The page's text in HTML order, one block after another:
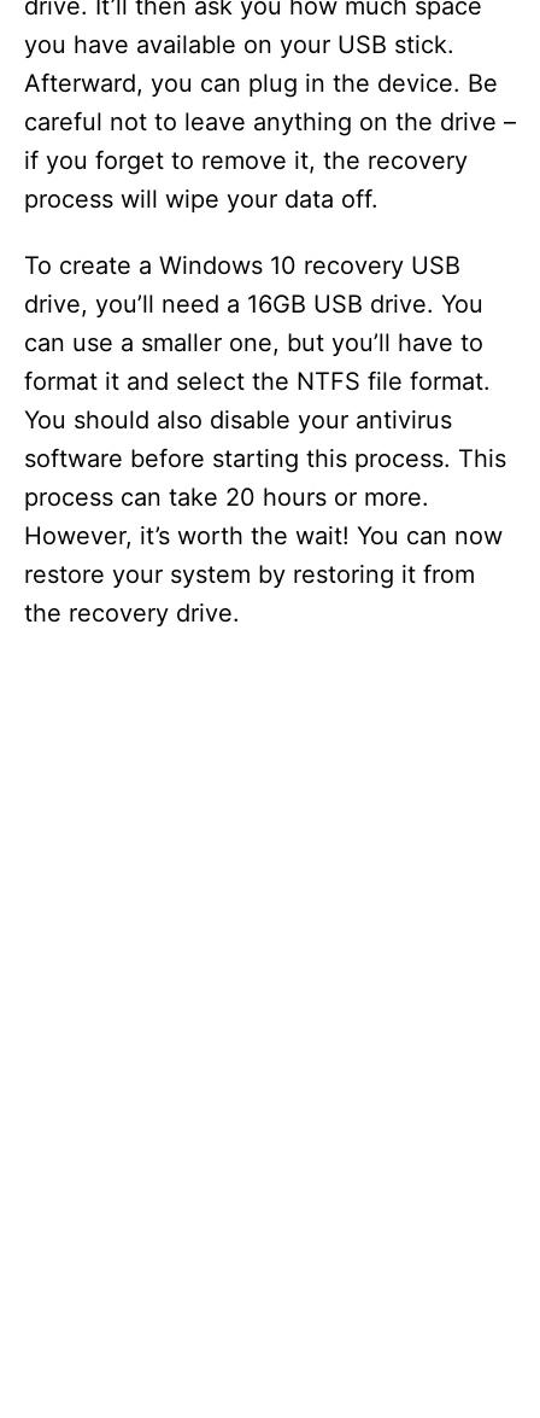
drive. It’ll then ask you how much space
you have available on your USB stick.
Afterward, you can plug in the device. Be
careful not to leave anything on the drive –
if you forget to remove it, the recovery
process will wipe your data off.
To create a Windows 10 recovery USB
drive, you’ll need a 16GB USB drive. You
can use a smaller one, but you’ll have to
format it and select the NTFS file format.
You should also disable your antivirus
software before starting this process. This
process can take 20 hours or more.
However, it’s worth the wait! You can now
restore your system by restoring it from
the recovery drive.